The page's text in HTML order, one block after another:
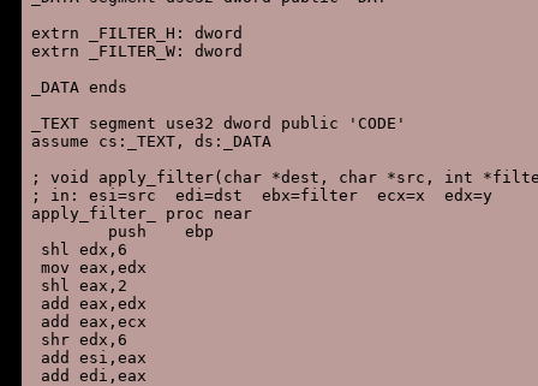
extrn _FILTER_H: dword
extrn _FILTER_W: dword
_DATA ends
_TEXT segment use32 dword public 'CODE'
assume cs:_TEXT, ds:_DATA
; void apply_filter(char *dest, char *src, int
; in: esi=src  edi=dst  ebx=filter  ecx=x  edx=y
apply_filter_ proc near
        push    ebp
shl edx,6
mov eax,edx
shl eax,2
add eax,edx
add eax,ecx
shr edx,6
add esi,eax
add edi,eax